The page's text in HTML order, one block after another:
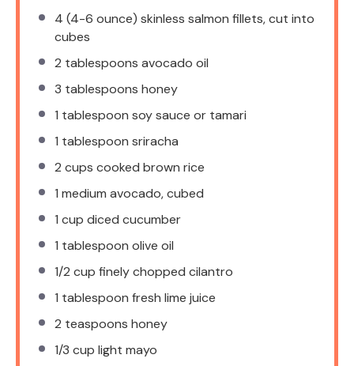
4 (4-6 ounce) skinless salmon fillets, cut into
cubes
2 tablespoons avocado oil
3 tablespoons honey
1 tablespoon soy sauce or tamari
1 tablespoon sriracha
2 cups cooked brown rice
1 medium avocado, cubed
1 cup diced cucumber
1 tablespoon olive oil
1/2 cup finely chopped cilantro
1 tablespoon fresh lime juice
2 teaspoons honey
1/3 cup light mayo